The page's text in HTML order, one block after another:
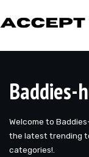
Baddies-
Welcome to
the latest trending
categories!.